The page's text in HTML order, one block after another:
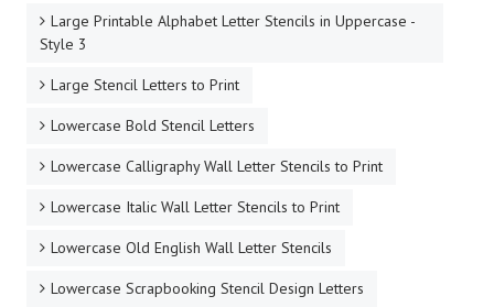
Large Printable Alphabet Letter Stencils in Uppercase -
Style 3
Large Stencil Letters to Print
Lowercase Bold Stencil Letters
Lowercase Calligraphy Wall Letter Stencils to Print
Lowercase Italic Wall Letter Stencils to Print
Lowercase Old English Wall Letter Stencils
Lowercase Scrapbooking Stencil Design Letters